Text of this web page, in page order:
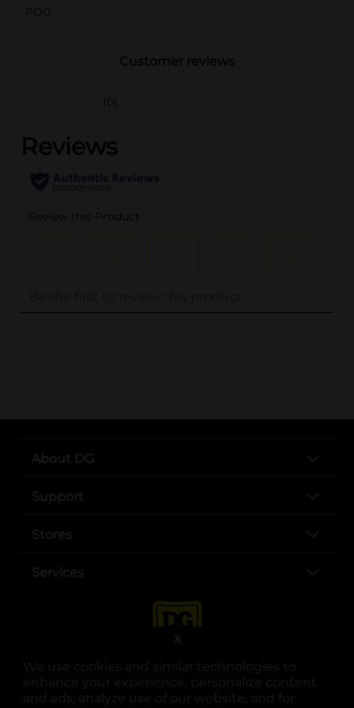
We use cookies and similar technologies to
enhance your experience, personalize content
and ads, analyze use of our website, and for
X
POG
Customer reviews
(0)
..
About DG
Support
Stores
Services